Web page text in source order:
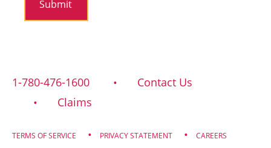
1-780-476-1600
Contact Us
Claims
TERMS OF SERVICE PRIVACY STATEMENT CAREERS